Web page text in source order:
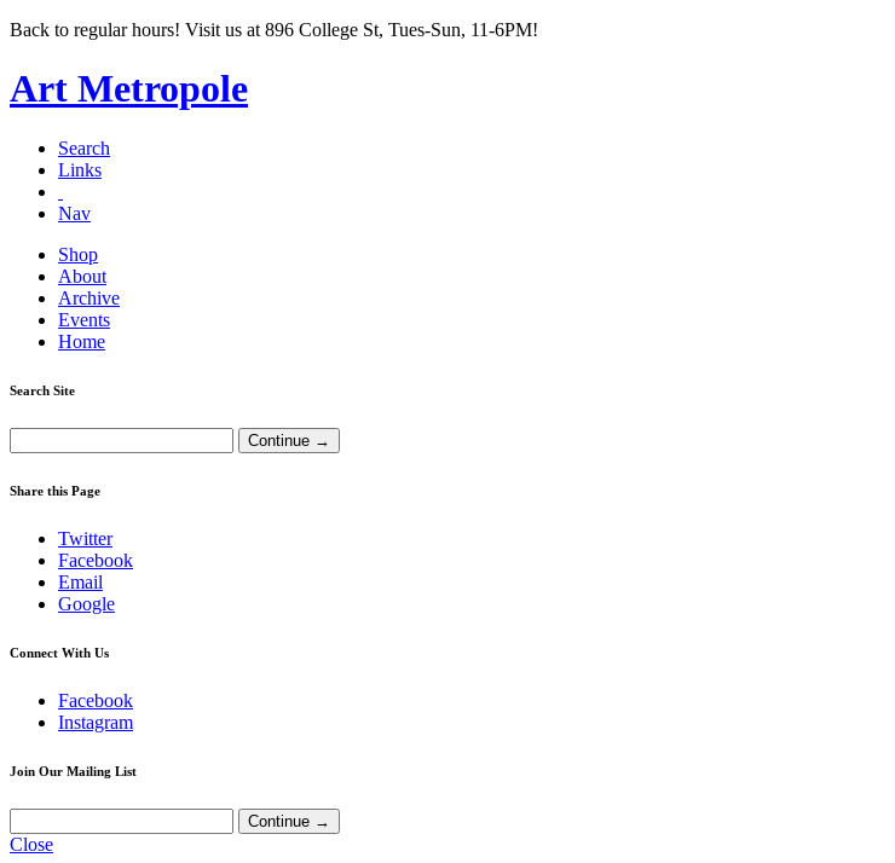
Back to regular hours! Visit us at 896 College St, Tues-Sun, 11-6PM!
Art Metropole
Search
Links
Nav
Shop
About
Archive
Events
Home
Search Site
Share this Page
Twitter
Facebook
Email
Google
Connect With Us
Facebook
Instagram
Join Our Mailing List
Close